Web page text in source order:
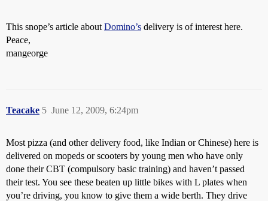
This snope’s article about Domino’s delivery is of interest here.
Peace,
mangeorge
Teacake June 12, 2009, 6:24pm
5
Most pizza (and other delivery food, like Indian or Chinese) here is
delivered on mopeds or scooters by young men who have only
done their CBT (compulsory basic training) and haven’t passed
their test. You see these beaten up little bikes with L plates when
you’re driving, you know to give them a wide berth. They drive